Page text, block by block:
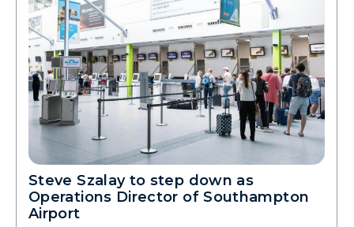
Steve Szalay to step down as
Operations Director of Southampton
Airport